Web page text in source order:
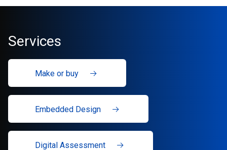
Services
Make or buy
Embedded Design
Digital Assessment